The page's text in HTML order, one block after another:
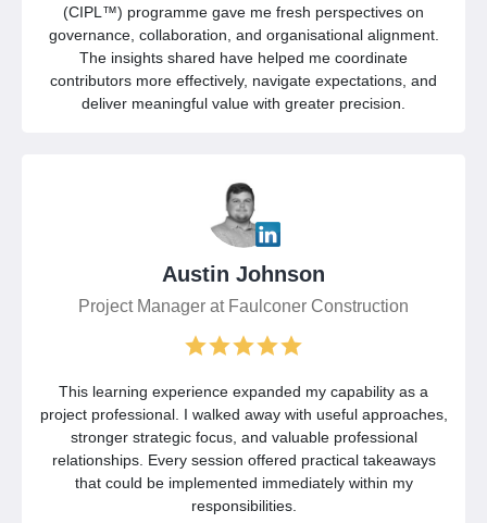
(CIPL™) programme gave me fresh perspectives on
governance, collaboration, and organisational alignment.
The insights shared have helped me coordinate
contributors more effectively, navigate expectations, and
deliver meaningful value with greater precision.
Austin Johnson
Project Manager at Faulconer Construction
This learning experience expanded my capability as a
project professional. I walked away with useful approaches,
stronger strategic focus, and valuable professional
relationships. Every session offered practical takeaways
that could be implemented immediately within my
responsibilities.